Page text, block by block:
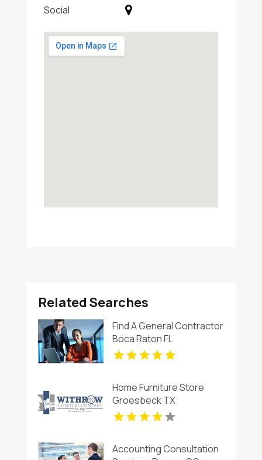
Social
Related Searches
Find A General Contractor
Boca Raton FL
Home Furniture Store
Groesbeck TX
Accounting Consultation